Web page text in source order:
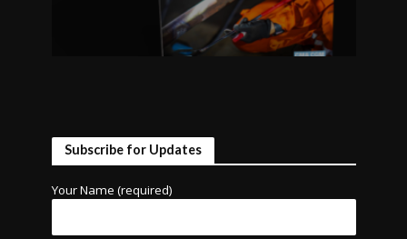
Subscribe for Updates
Your Name (required)